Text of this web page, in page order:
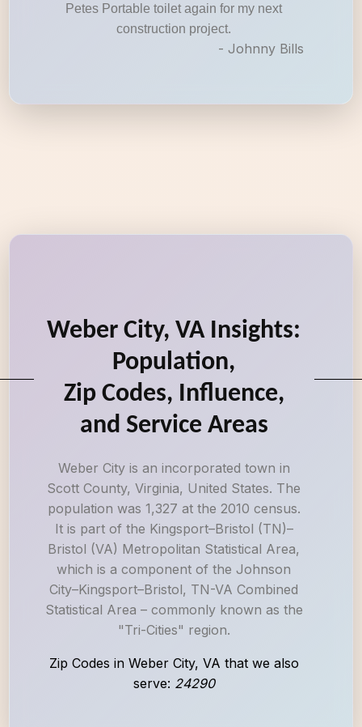
Petes Portable toilet again for my next
construction project.
- Johnny Bills
Weber City, VA Insights:
Population,
Zip Codes, Influence,
and Service Areas
Weber City is an incorporated town in
Scott County, Virginia, United States. The
population was 1,327 at the 2010 census.
It is part of the Kingsport–Bristol (TN)–
Bristol (VA) Metropolitan Statistical Area,
which is a component of the Johnson
City–Kingsport–Bristol, TN-VA Combined
Statistical Area – commonly known as the
"Tri-Cities" region.
Zip Codes in Weber City, VA that we also
serve: 24290